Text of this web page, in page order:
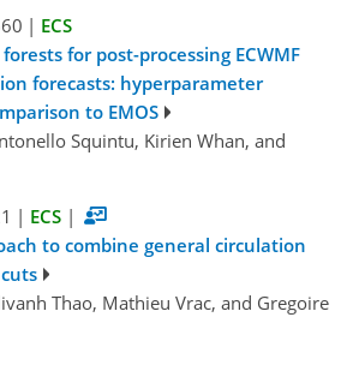
| ECS
for post-processing ECWMF
forecasts: hyperparameter
to EMOS
Squintu, Kirien Whan, and
| ECS |
to combine general circulation
Thao, Mathieu Vrac, and Gregoire